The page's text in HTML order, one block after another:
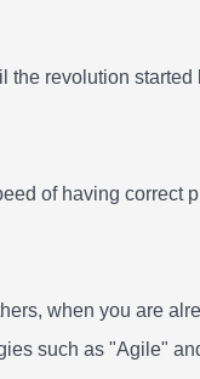
the revolution
of having correct
when you are
such as "Agile"